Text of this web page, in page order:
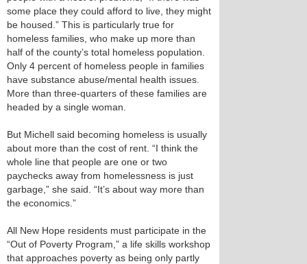
some place they could afford to live, they might
be housed.” This is particularly true for
homeless families, who make up more than
half of the county’s total homeless population.
Only 4 percent of homeless people in families
have substance abuse/mental health issues.
More than three-quarters of these families are
headed by a single woman.
But Michell said becoming homeless is usually
about more than the cost of rent. “I think the
whole line that people are one or two
paychecks away from homelessness is just
garbage,” she said. “It’s about way more than
the economics.”
All New Hope residents must participate in the
“Out of Poverty Program,” a life skills workshop
that approaches poverty as being only partly